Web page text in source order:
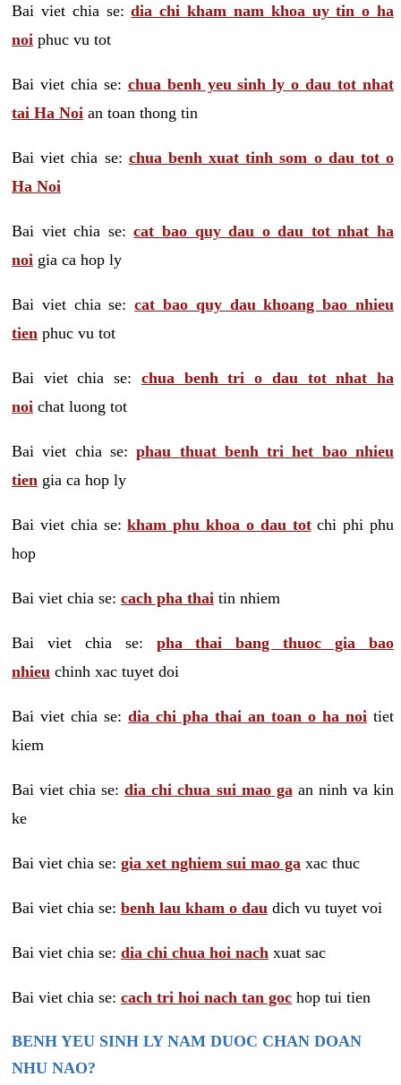
Bai viet chia se:dia chi kham nam khoa uy tin o ha
noi phuc vu tot
Bai viet chia se: chua benh yeu sinh ly o dau tot nhat
tai Ha Noi an toan thong tin
Bai viet chia se: chua benh xuat tinh som o dau tot o
Ha Noi
Bai viet chia se:cat bao quy dau o dau tot nhat ha
noi gia ca hop ly
Bai viet chia se:cat bao quy dau khoang bao nhieu
tien phuc vu tot
Bai viet chia se: chua benh tri o dau tot nhat ha
noi chat luong tot
Bai viet chia se:phau thuat benh tri het bao nhieu
tien gia ca hop ly
Bai viet chia se:kham phu khoa o dau totchi phi phu
hop
Bai viet chia se: cach pha thai tin nhiem
Bai viet chia se: pha thai bang thuoc gia bao
nhieu chinh xac tuyet doi
Bai viet chia se: dia chi pha thai an toan o ha noi tiet
kiem
Bai viet chia se:dia chi chua sui mao ga an ninh va kin
ke
Bai viet chia se: gia xet nghiem sui mao ga xac thuc
Bai viet chia se: benh lau kham o dau dich vu tuyet voi
Bai viet chia se: dia chi chua hoi nach xuat sac
Bai viet chia se: cach tri hoi nach tan goc hop tui tien
BENH YEU SINH LY NAM DUOC CHAN DOAN
NHU NAO?